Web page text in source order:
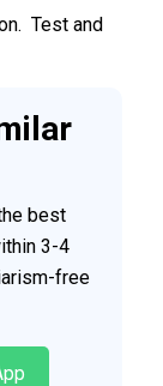
Test and
best
3-4
free